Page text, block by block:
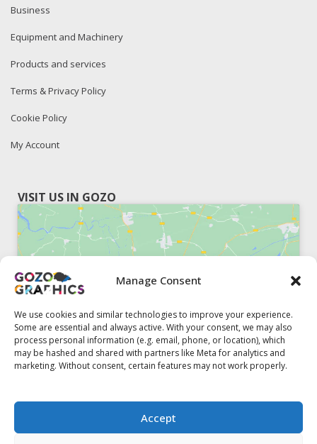
Manage Consent
We use cookies and similar technologies to improve your experience.
Some are essential and always active. With your consent, we may also
process personal information (e.g. email, phone, or location), which
may be hashed and shared with partners like Meta for analytics and
marketing. Without consent, certain features may not work properly.
Accept
Business
Equipment and Machinery
Products and services
Terms & Privacy Policy
Cookie Policy
My Account
VISIT US IN GOZO
Click to accept marketing cookies and
enable this content
51, Triq il-Knisja Nadur, NDR 1239, Gozo Open Monday to
Friday 8am to 5pm